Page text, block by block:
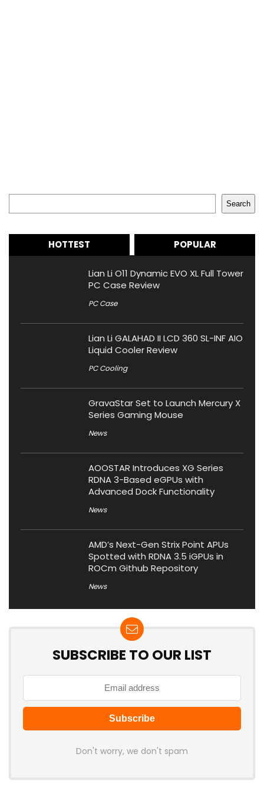
Search
HOTTEST POPULAR
Lian Li O11 Dynamic EVO XL Full Tower
PC Case Review
PC Case
Lian Li GALAHAD II LCD 360 SL-INF AIO
Liquid Cooler Review
PC Cooling
GravaStar Set to Launch Mercury X
Series Gaming Mouse
News
AOOSTAR Introduces XG Series
RDNA 3-Based eGPUs with
Advanced Dock Functionality
News
AMD’s Next-Gen Strix Point APUs
Spotted with RDNA 3.5 iGPUs in
ROCm Github Repository
News
SUBSCRIBE TO OUR LIST
Don't worry, we don't spam